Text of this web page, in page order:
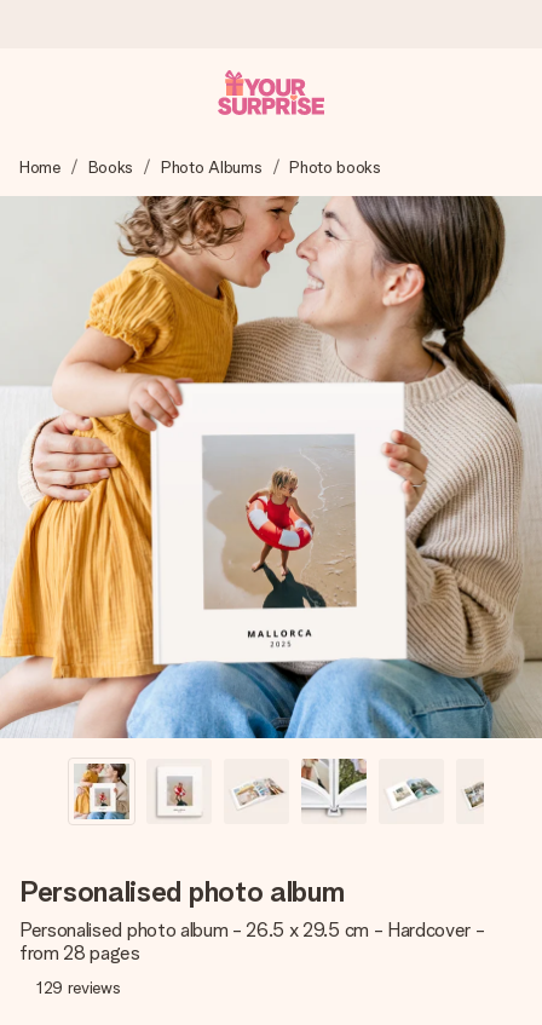
We craft your gift with care and send it off in a flash – so
you can give it at just the right time, when it matters most.
4.8 (based on +15,000 reviews)
Our gifts inspire. Customers rate us 4,8 on Google Reviews
(total across all countries we ship to).
Free greeting card
Create something unique in just a few steps – with her
name, your photo or a message that truly touches the
heart. No fuss, just all the love for the moment.
Home Books Photo Albums Photo books
Personalised photo album
Personalised photo album - 26.5 x 29.5 cm - Hardcover -
from 28 pages
129 reviews